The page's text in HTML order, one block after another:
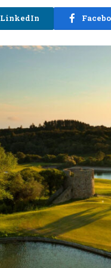
LinkedIn